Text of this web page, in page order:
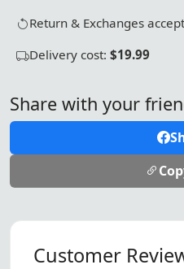
Return & Exchanges
Delivery cost: $19.99
Share with your
Customer